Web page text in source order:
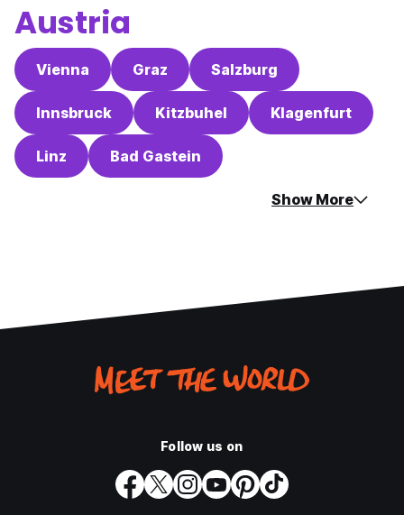
Austria
Vienna Graz Salzburg
Innsbruck Kitzbuhel Klagenfurt
Linz Bad Gastein
Show More
Follow us on